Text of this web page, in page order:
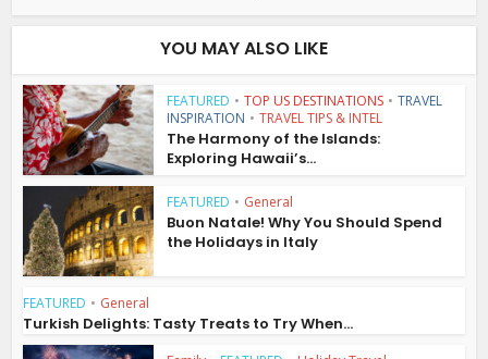
YOU MAY ALSO LIKE
FEATURED • TOP US DESTINATIONS • TRAVEL
INSPIRATION • TRAVEL TIPS & INTEL
The Harmony of the Islands:
Exploring Hawaii’s...
FEATURED • General
Buon Natale! Why You Should Spend
the Holidays in Italy
FEATURED • General
Turkish Delights: Tasty Treats to Try When...